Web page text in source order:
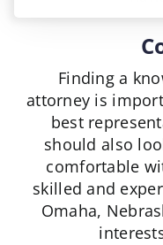
Finding a
attorney is
best
should also
comfortable
skilled and
Omaha,